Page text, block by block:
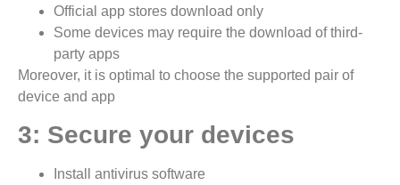
Official app stores download only
Some devices may require the download of third-
party apps
Moreover, it is optimal to choose the supported pair of
device and app
3: Secure your devices
Install antivirus software